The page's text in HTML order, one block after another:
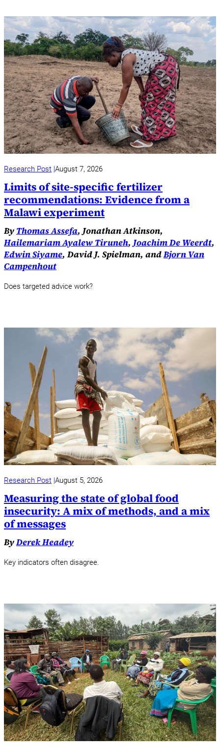
Research Post August 7, 2026
Limits of site-specific fertilizer
recommendations: Evidence from a
Malawi experiment
By Thomas Assefa, Jonathan Atkinson,
Hailemariam Ayalew Tiruneh,Joachim De Weerdt,
Edwin Siyame, David J. Spielman, andBjorn Van
Campenhout
Does targeted advice work?
Research Post August 5, 2026
Measuring the state of global food
insecurity: A mix of methods, and a mix
of messages
ByDerek Headey
Key indicators often disagree.